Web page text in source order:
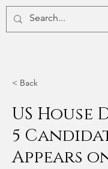
< Back
US
5
Appears